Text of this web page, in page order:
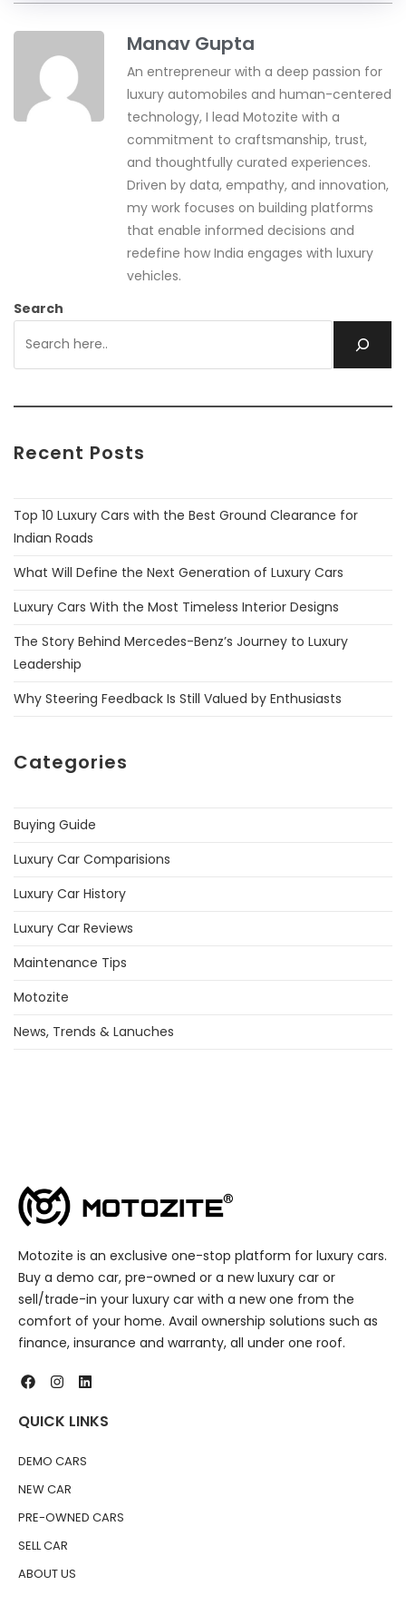
Manav Gupta
An entrepreneur with a deep passion for
luxury automobiles and human-centered
technology, I lead Motozite with a
commitment to craftsmanship, trust,
and thoughtfully curated experiences.
Driven by data, empathy, and innovation,
my work focuses on building platforms
that enable informed decisions and
redefine how India engages with luxury
vehicles.
Search
Recent Posts
Top 10 Luxury Cars with the Best Ground Clearance for
Indian Roads
What Will Define the Next Generation of Luxury Cars
Luxury Cars With the Most Timeless Interior Designs
The Story Behind Mercedes-Benz’s Journey to Luxury
Leadership
Why Steering Feedback Is Still Valued by Enthusiasts
Categories
Buying Guide
Luxury Car Comparisions
Luxury Car History
Luxury Car Reviews
Maintenance Tips
Motozite
News, Trends & Lanuches
Motozite is an exclusive one-stop platform for luxury cars.
Buy a demo car, pre-owned or a new luxury car or
sell/trade-in your luxury car with a new one from the
comfort of your home. Avail ownership solutions such as
finance, insurance and warranty, all under one roof.
QUICK LINKS
DEMO CARS
NEW CAR
PRE-OWNED CARS
SELL CAR
ABOUT US